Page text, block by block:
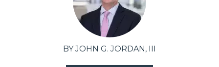
BY JOHN G. JORDAN, III